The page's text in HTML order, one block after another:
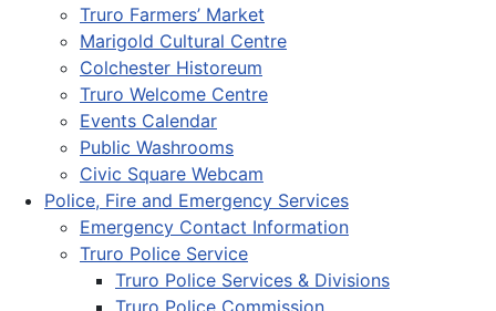
Truro Farmers’ Market
Marigold Cultural Centre
Colchester Historeum
Truro Welcome Centre
Events Calendar
Public Washrooms
Civic Square Webcam
Police, Fire and Emergency Services
Emergency Contact Information
Truro Police Service
Truro Police Services & Divisions
Truro Police Commission